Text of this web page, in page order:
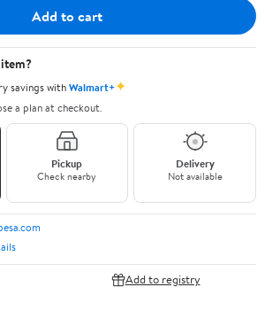
Add to cart
savings withWalmart+✦
a plan at checkout.
Pickup
Check nearby
Delivery
Not available
Add to registry